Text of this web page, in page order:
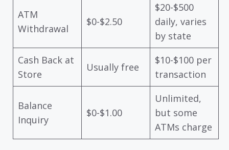
ATM
Withdrawal
$0-$2.50
$20-$500
daily, varies
by state
Cash Back at
Store
Usually free
$10-$100 per
transaction
Balance
Inquiry
$0-$1.00
Unlimited,
but some
ATMs charge